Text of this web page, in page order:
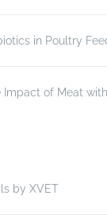
in Poultry
of Meat
by XVET